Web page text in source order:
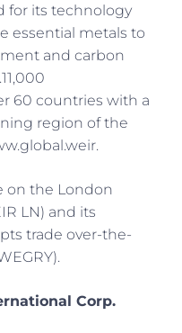
for its technology
essential metals to
and carbon
60 countries with a
region of the
on the London
LN) and its
trade over-the-
Corp.